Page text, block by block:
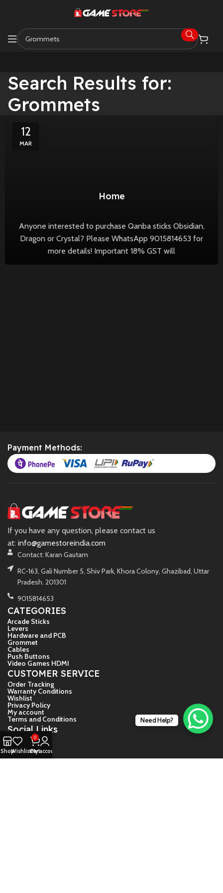
Search Results for:
Grommets
12
MAR
Home
Anyone interested to purchase Qanba sticks Obsidian,
Dragon or Crystal? Please WhatsApp 9015814653 for
more details! Important 18% GST will
Payment Methods:
If you have any question, please contact us
at: info@gamestoreindia.com
Contact: Karan Gautam
RC-163, Gali Number 5, Shiv Park, Khora Colony, Ghazibad, Uttar
Pradesh. 201301
9015814653
CATEGORIES
Arcade Sticks
Levers
Hardware and PCB
Grommet
Cables
Push Buttons
Video Games HDMI
CUSTOMER SERVICE
Order Tracking
Warranty Conditions
Wishlist
Privacy Policy
My account
Terms and Conditions
Social Links
Facebook
Twiter
Need Help?
ShopWishlist
0
Cart
My account